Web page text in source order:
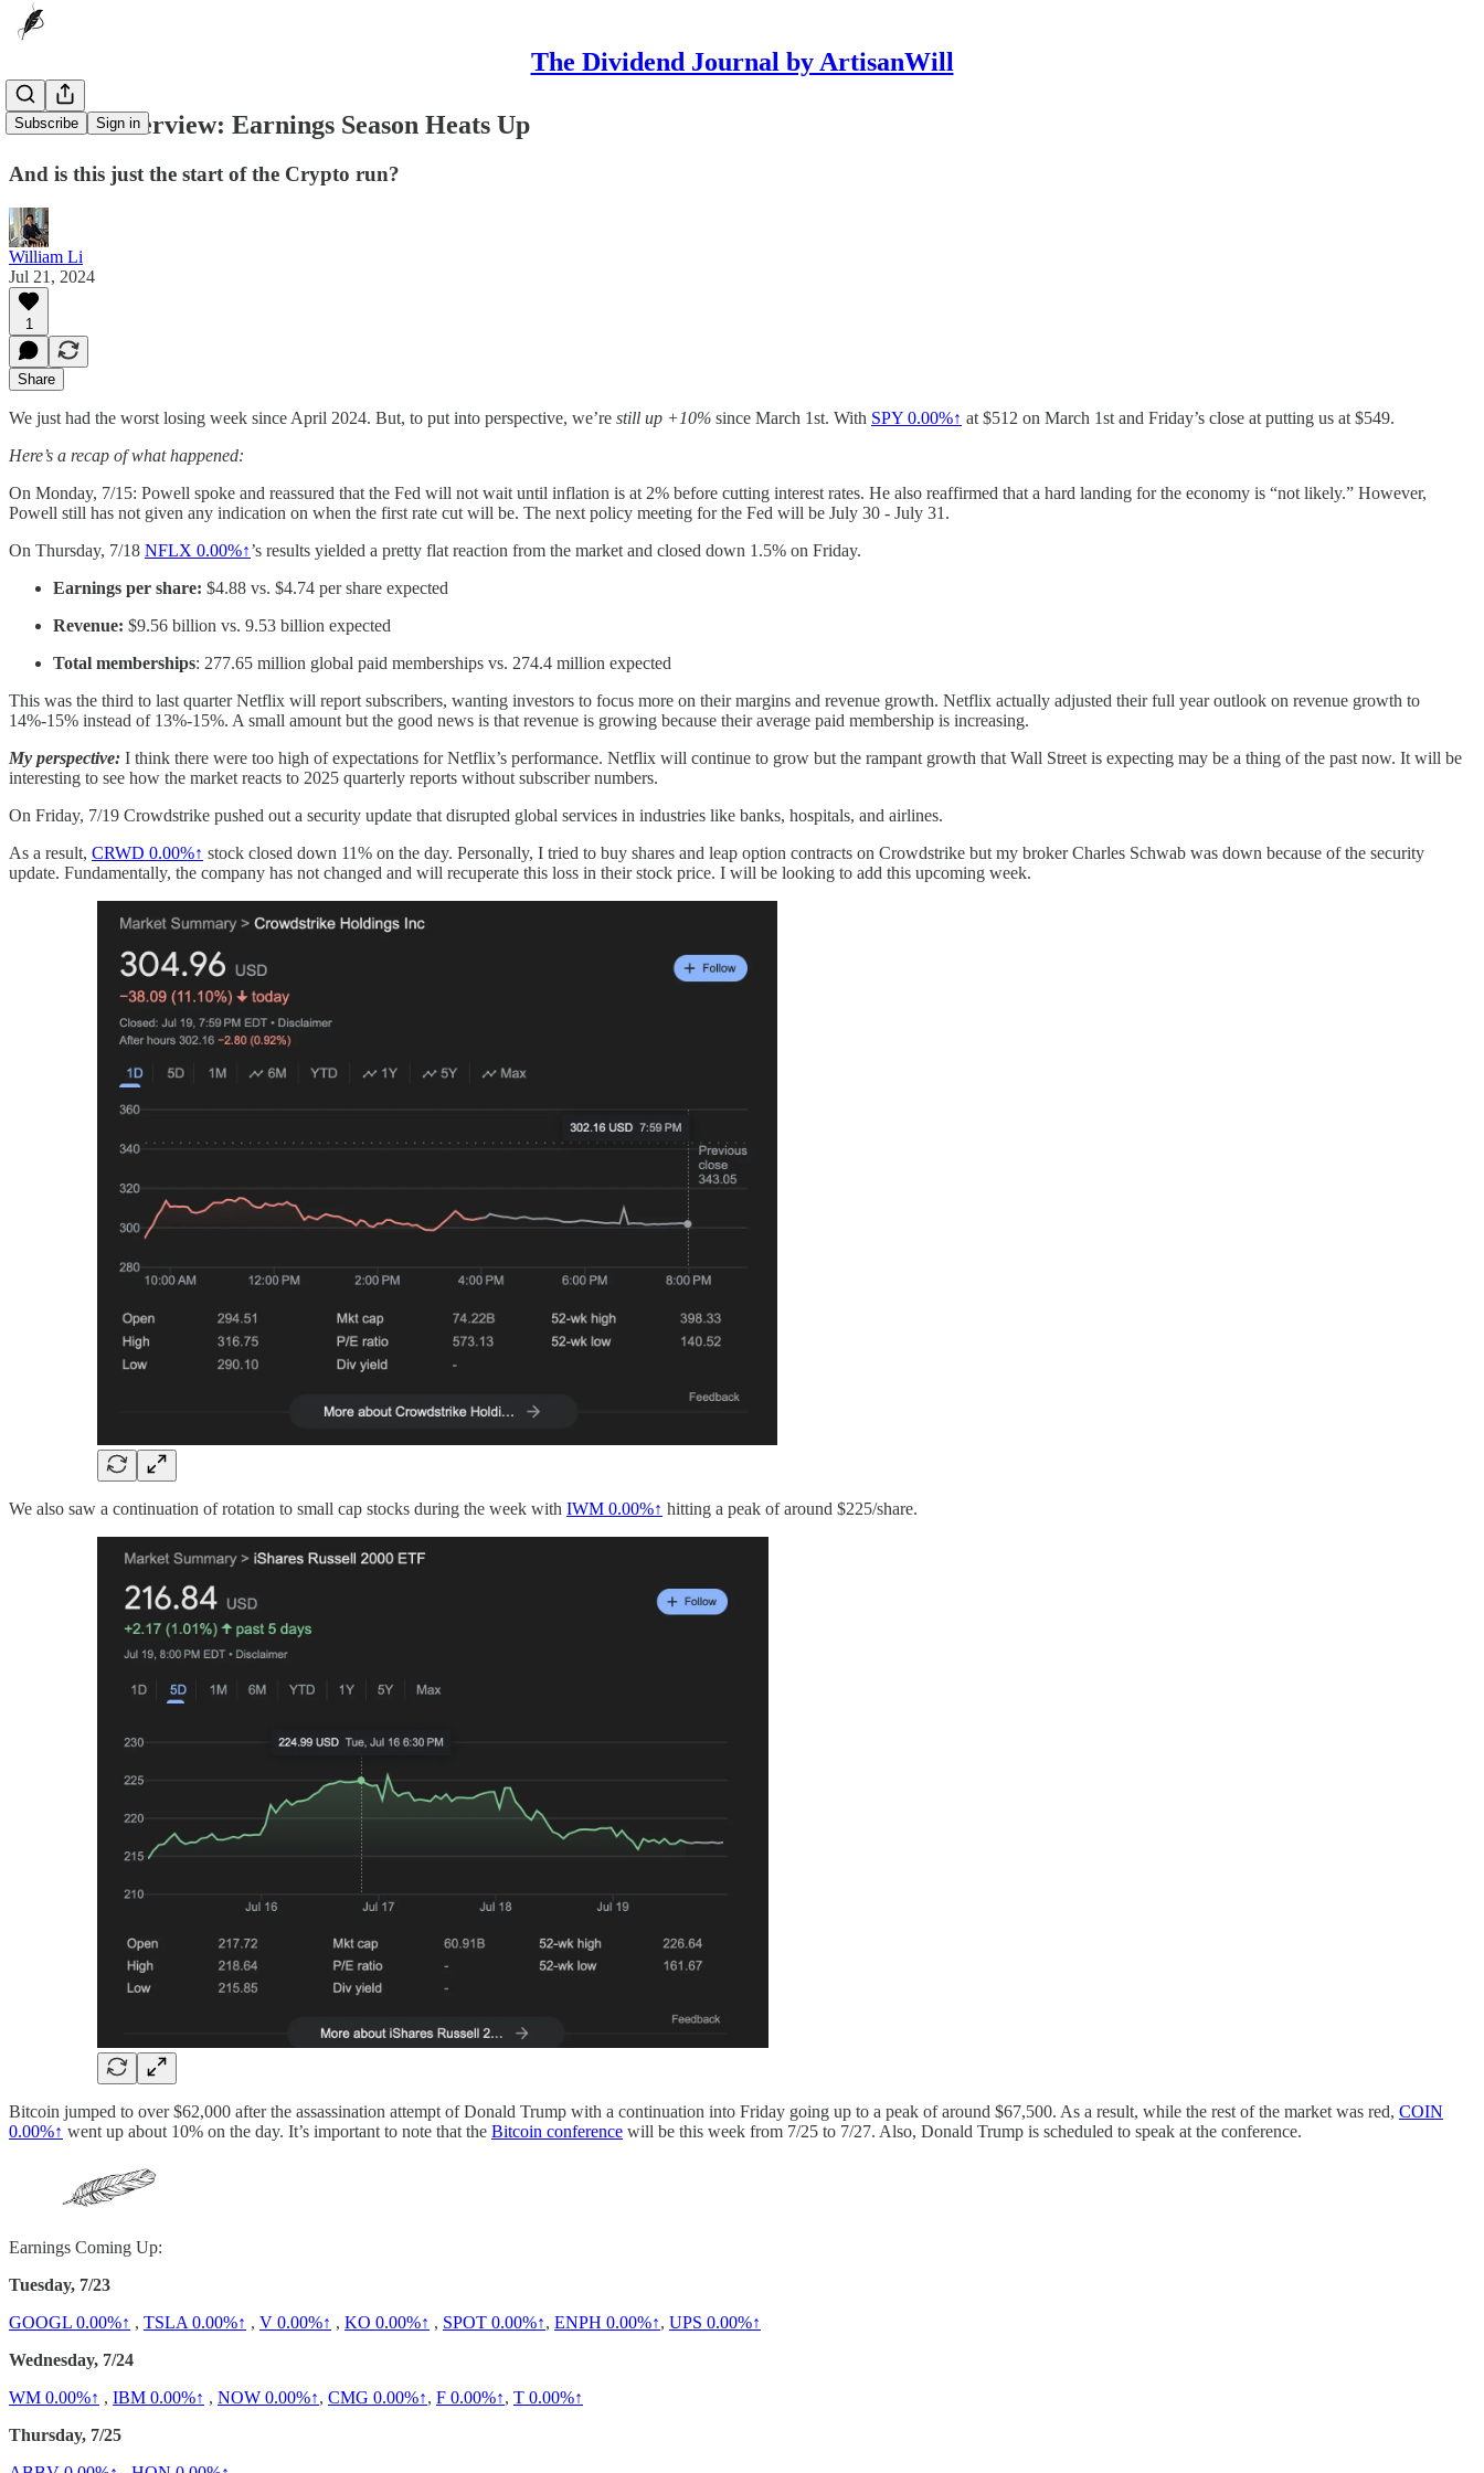
The Dividend Journal by ArtisanWill
Subscribe Sign in
🔔Week Overview: Earnings Season Heats Up
And is this just the start of the Crypto run?
William Li
Jul 21, 2024
1
Share
We just had the worst losing week since April 2024. But, to put into perspective, we’re still up +10% since March 1st. With SPY 0.00%↑ at $512 on March 1st and Friday’s close at putting us at $549.
Here’s a recap of what happened:
On Monday, 7/15: Powell spoke and reassured that the Fed will not wait until inflation is at 2% before cutting interest rates. He also reaffirmed that a hard landing for the economy is “not likely.” However,
Powell still has not given any indication on when the first rate cut will be. The next policy meeting for the Fed will be July 30 - July 31.
On Thursday, 7/18 NFLX 0.00%↑’s results yielded a pretty flat reaction from the market and closed down 1.5% on Friday.
Earnings per share: $4.88 vs. $4.74 per share expected
Revenue: $9.56 billion vs. 9.53 billion expected
Total memberships: 277.65 million global paid memberships vs. 274.4 million expected
This was the third to last quarter Netflix will report subscribers, wanting investors to focus more on their margins and revenue growth. Netflix actually adjusted their full year outlook on revenue growth to
14%-15% instead of 13%-15%. A small amount but the good news is that revenue is growing because their average paid membership is increasing.
My perspective: I think there were too high of expectations for Netflix’s performance. Netflix will continue to grow but the rampant growth that Wall Street is expecting may be a thing of the past now. It will be
interesting to see how the market reacts to 2025 quarterly reports without subscriber numbers.
On Friday, 7/19 Crowdstrike pushed out a security update that disrupted global services in industries like banks, hospitals, and airlines.
As a result, CRWD 0.00%↑ stock closed down 11% on the day. Personally, I tried to buy shares and leap option contracts on Crowdstrike but my broker Charles Schwab was down because of the security
update. Fundamentally, the company has not changed and will recuperate this loss in their stock price. I will be looking to add this upcoming week.
We also saw a continuation of rotation to small cap stocks during the week with IWM 0.00%↑ hitting a peak of around $225/share.
Bitcoin jumped to over $62,000 after the assassination attempt of Donald Trump with a continuation into Friday going up to a peak of around $67,500. As a result, while the rest of the market was red, COIN
0.00%↑ went up about 10% on the day. It’s important to note that the Bitcoin conference will be this week from 7/25 to 7/27. Also, Donald Trump is scheduled to speak at the conference.
Earnings Coming Up:
Tuesday, 7/23
GOOGL 0.00%↑ , TSLA 0.00%↑ , V 0.00%↑ , KO 0.00%↑ , SPOT 0.00%↑, ENPH 0.00%↑, UPS 0.00%↑
Wednesday, 7/24
WM 0.00%↑ , IBM 0.00%↑ , NOW 0.00%↑, CMG 0.00%↑, F 0.00%↑, T 0.00%↑
Thursday, 7/25